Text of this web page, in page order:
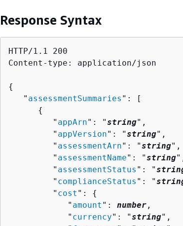
Response Syntax
HTTP/1.1 200
Content-type: application/json
{
   "
assessmentSummaries ": [
{
         "
appArn": "string",
         "
appVersion": "string",
         "
assessmentArn": "string",
         "
assessmentName": "string
         "
assessmentStatus ": "
         "
complianceStatus ": "
         "
cost ": {
            "
amount ": number ,
            "
currency": "string",